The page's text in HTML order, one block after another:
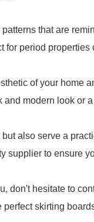
that are
for period properties
of your home
modern look or
also serve a
supplier to ensure
don't hesitate to
skirting